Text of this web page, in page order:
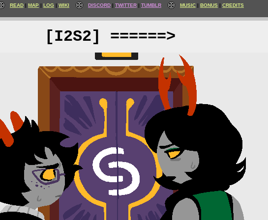
READ MAP LOG WIKI DISCORD TWITTER TUMBLR MUSIC BONUS CREDITS
[I2S2] ======>